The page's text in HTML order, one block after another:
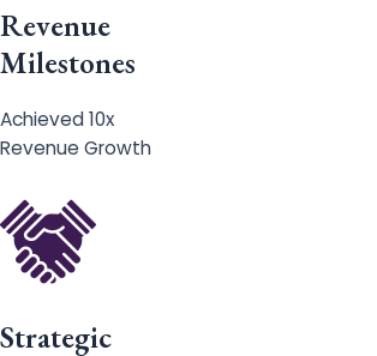
Revenue
Milestones
Achieved 10x
Revenue Growth
Strategic